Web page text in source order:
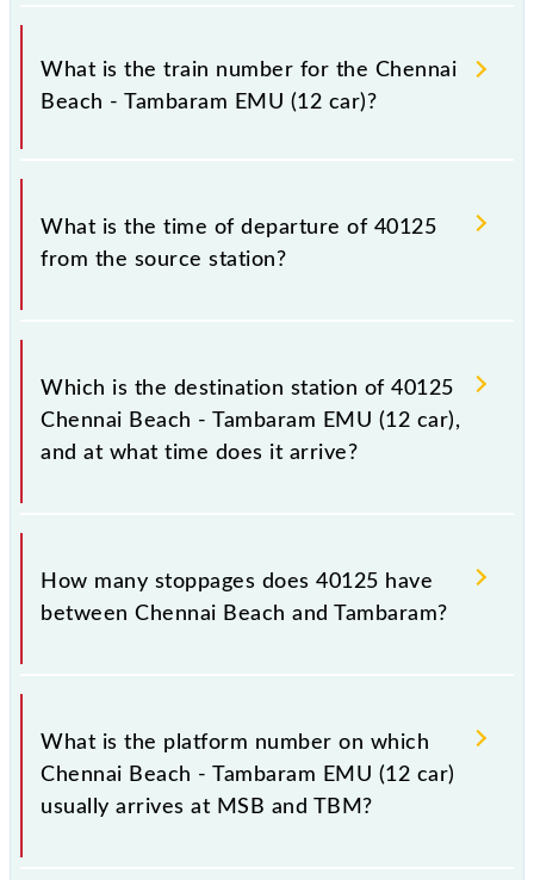
It is important to check 40125 Chennai Beach -
Tambaram EMU (12 car) because sometimes Indian
railways change their timetable without any prior
Therefore, it is advisable that passengers check the
Chennai Beach - Tambaram EMU (12 car) timetable
What is the train number for the Chennai
Beach - Tambaram EMU (12 car)?
The Chennai Beach - Tambaram EMU (12 car) train
number is 40125.
What is the time of departure of 40125
from the source station?
The 40125 departs from its source station,
Tambaram (TBM), at 20:29.
Which is the destination station of 40125
Chennai Beach - Tambaram EMU (12 car),
and at what time does it arrive?
The 40125 Chennai Beach - Tambaram EMU (12 car)
reaches its destination station, Tambaram, at 21:24 .
How many stoppages does 40125 have
between Chennai Beach and Tambaram?
The 40125 Chennai Beach - Tambaram EMU (12 car)
has 17 stoppages in the route, including both source
and destination stations.
What is the platform number on which
Chennai Beach - Tambaram EMU (12 car)
usually arrives at MSB and TBM?